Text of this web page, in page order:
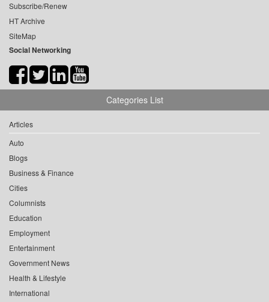
Subscribe/Renew
HT Archive
SiteMap
Social Networking
Categories List
Articles
Auto
Blogs
Business & Finance
Cities
Columnists
Education
Employment
Entertainment
Government News
Health & Lifestyle
International